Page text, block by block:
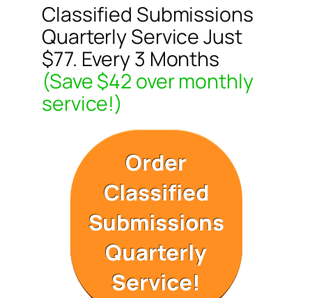
Classified Submissions
Quarterly Service Just
$77. Every 3 Months
(Save $42 over monthly
service!)
Order
Classified
Submissions
Quarterly
Service!